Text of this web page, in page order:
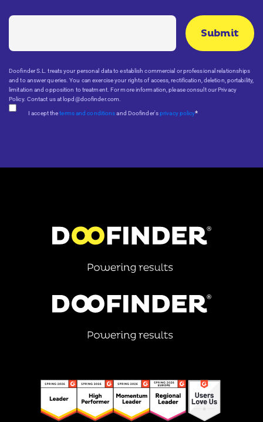
Doofinder S.L. treats your personal data to establish commercial or professional relationships
and to answer queries. You can exercise your rights of access, rectification, deletion, portability,
limitation and opposition to treatment. For more information, please consult our Privacy
Policy. Contact us at lopd@doofinder.com.
I accept theterms and conditionsand Doofinder'sprivacy policy*